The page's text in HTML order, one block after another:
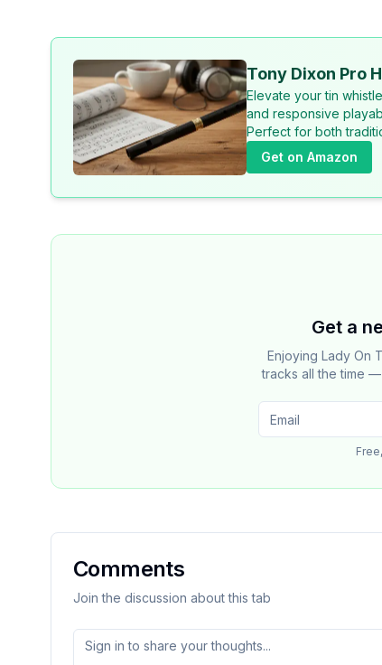
Tony Dixon Pro
Elevate your tin
and responsive
Perfect for both
Get on Amazon
Get a
Enjoying Lady On
tracks all the time
Comments
Join the discussion about this tab